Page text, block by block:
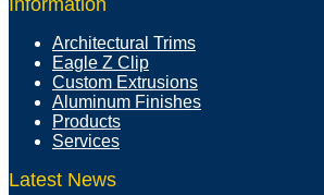
Information
Architectural Trims
Eagle Z Clip
Custom Extrusions
Aluminum Finishes
Products
Services
Latest News